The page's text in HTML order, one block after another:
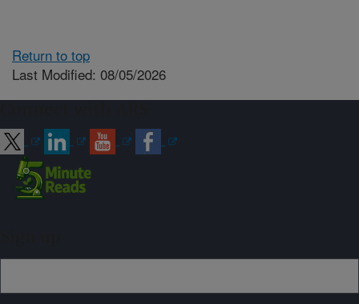
Return to top
Last Modified: 08/05/2026